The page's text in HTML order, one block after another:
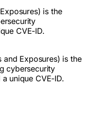
is the
CVE-ID.
and Exposures) is the
cybersecurity
unique CVE-ID.